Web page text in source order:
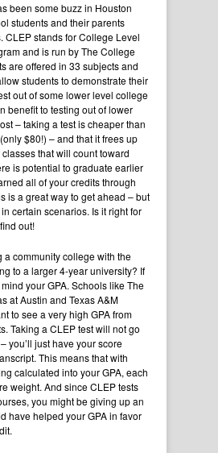
been some buzz in Houston
students and their parents
CLEP stands for College Level
and is run by The College
are offered in 33 subjects and
students to demonstrate their
out of some lower level college
benefit to testing out of lower
– taking a test is cheaper than
$80!) – and that it frees up
that will count toward
is potential to graduate earlier
all of your credits through
is a great way to get ahead – but
certain scenarios. Is it right for
out!
a community college with the
to a larger 4-year university? If
your GPA. Schools like The
at Austin and Texas A&M
to see a very high GPA from
Taking a CLEP test will not go
you’ll just have your score
This means that with
calculated into your GPA, each
weight. And since CLEP tests
you might be giving up an
have helped your GPA in favor